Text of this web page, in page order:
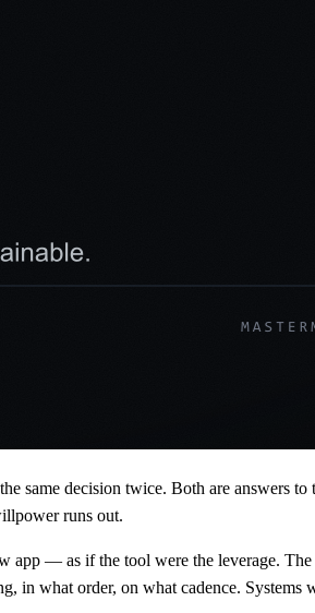
the same decision twice. Both are answers
runs out.
— as if the tool were the leverage. The
in what order, on what cadence. Systems